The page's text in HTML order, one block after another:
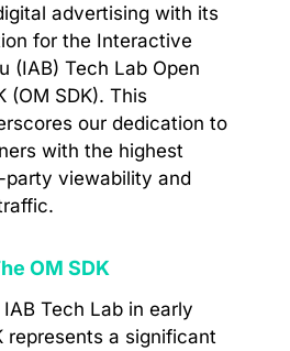
advertising with its
for the Interactive
(IAB) Tech Lab Open
(OM SDK). This
our dedication to
with the highest
viewability and
OM SDK
Tech Lab in early
represents a significant